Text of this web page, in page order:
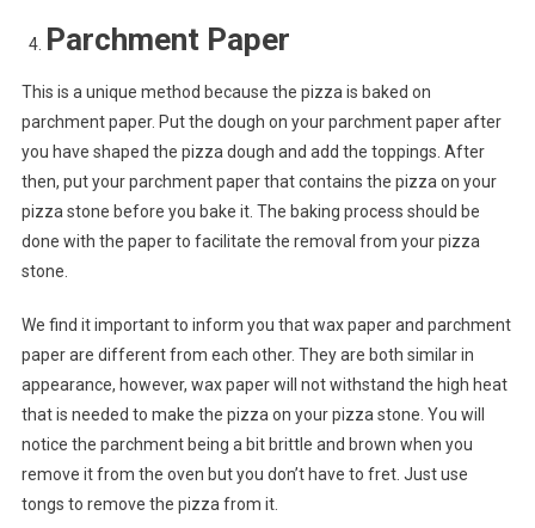
Parchment Paper
This is a unique method because the pizza is baked on
parchment paper. Put the dough on your parchment paper after
you have shaped the pizza dough and add the toppings. After
then, put your parchment paper that contains the pizza on your
pizza stone before you bake it. The baking process should be
done with the paper to facilitate the removal from your pizza
stone.
We find it important to inform you that wax paper and parchment
paper are different from each other. They are both similar in
appearance, however, wax paper will not withstand the high heat
that is needed to make the pizza on your pizza stone. You will
notice the parchment being a bit brittle and brown when you
remove it from the oven but you don’t have to fret. Just use
tongs to remove the pizza from it.